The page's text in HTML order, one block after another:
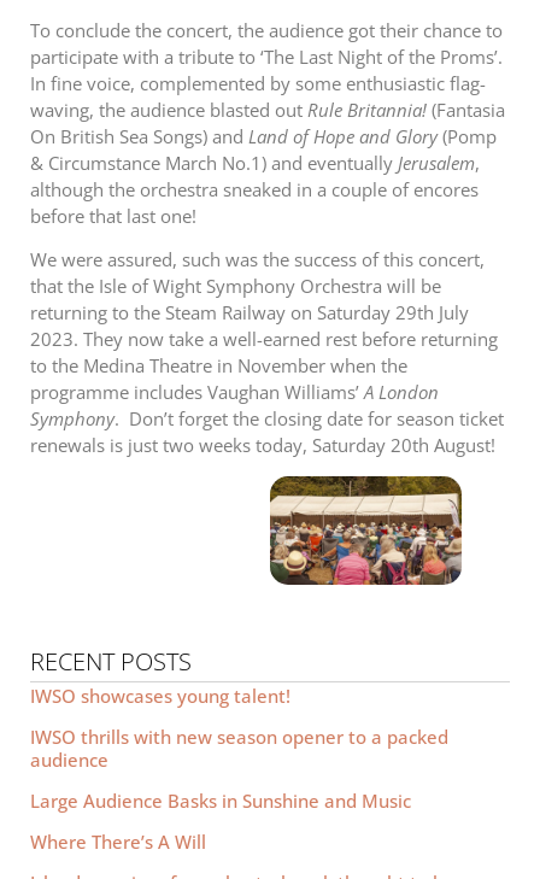
To conclude the concert, the audience got their chance to
participate with a tribute to ‘The Last Night of the Proms’.
In fine voice, complemented by some enthusiastic flag-
waving, the audience blasted out Rule Britannia! (Fantasia
On British Sea Songs) and Land of Hope and Glory(Pomp
& Circumstance March No.1) and eventually Jerusalem,
although the orchestra sneaked in a couple of encores
before that last one!
We were assured, such was the success of this concert,
that the Isle of Wight Symphony Orchestra will be
returning to the Steam Railway on Saturday 29th July
2023. They now take a well-earned rest before returning
to the Medina Theatre in November when the
programme includes Vaughan Williams’A London
Symphony. Don’t forget the closing date for season ticket
renewals is just two weeks today, Saturday 20th August!
RECENT POSTS
IWSO showcases young talent!
IWSO thrills with new season opener to a packed
audience
Large Audience Basks in Sunshine and Music
Where There’s A Will